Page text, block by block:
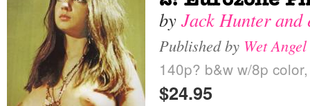
by Jack Hunter and
Published by Wet
140p? b&w w/8p
$24.95